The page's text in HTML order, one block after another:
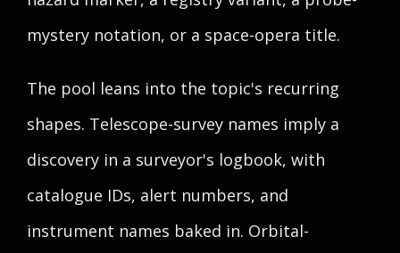
mystery notation, or a space-opera title.
The pool leans into the topic's recurring
shapes. Telescope-survey names imply a
discovery in a surveyor's logbook, with
catalogue IDs, alert numbers, and
instrument names baked in. Orbital-